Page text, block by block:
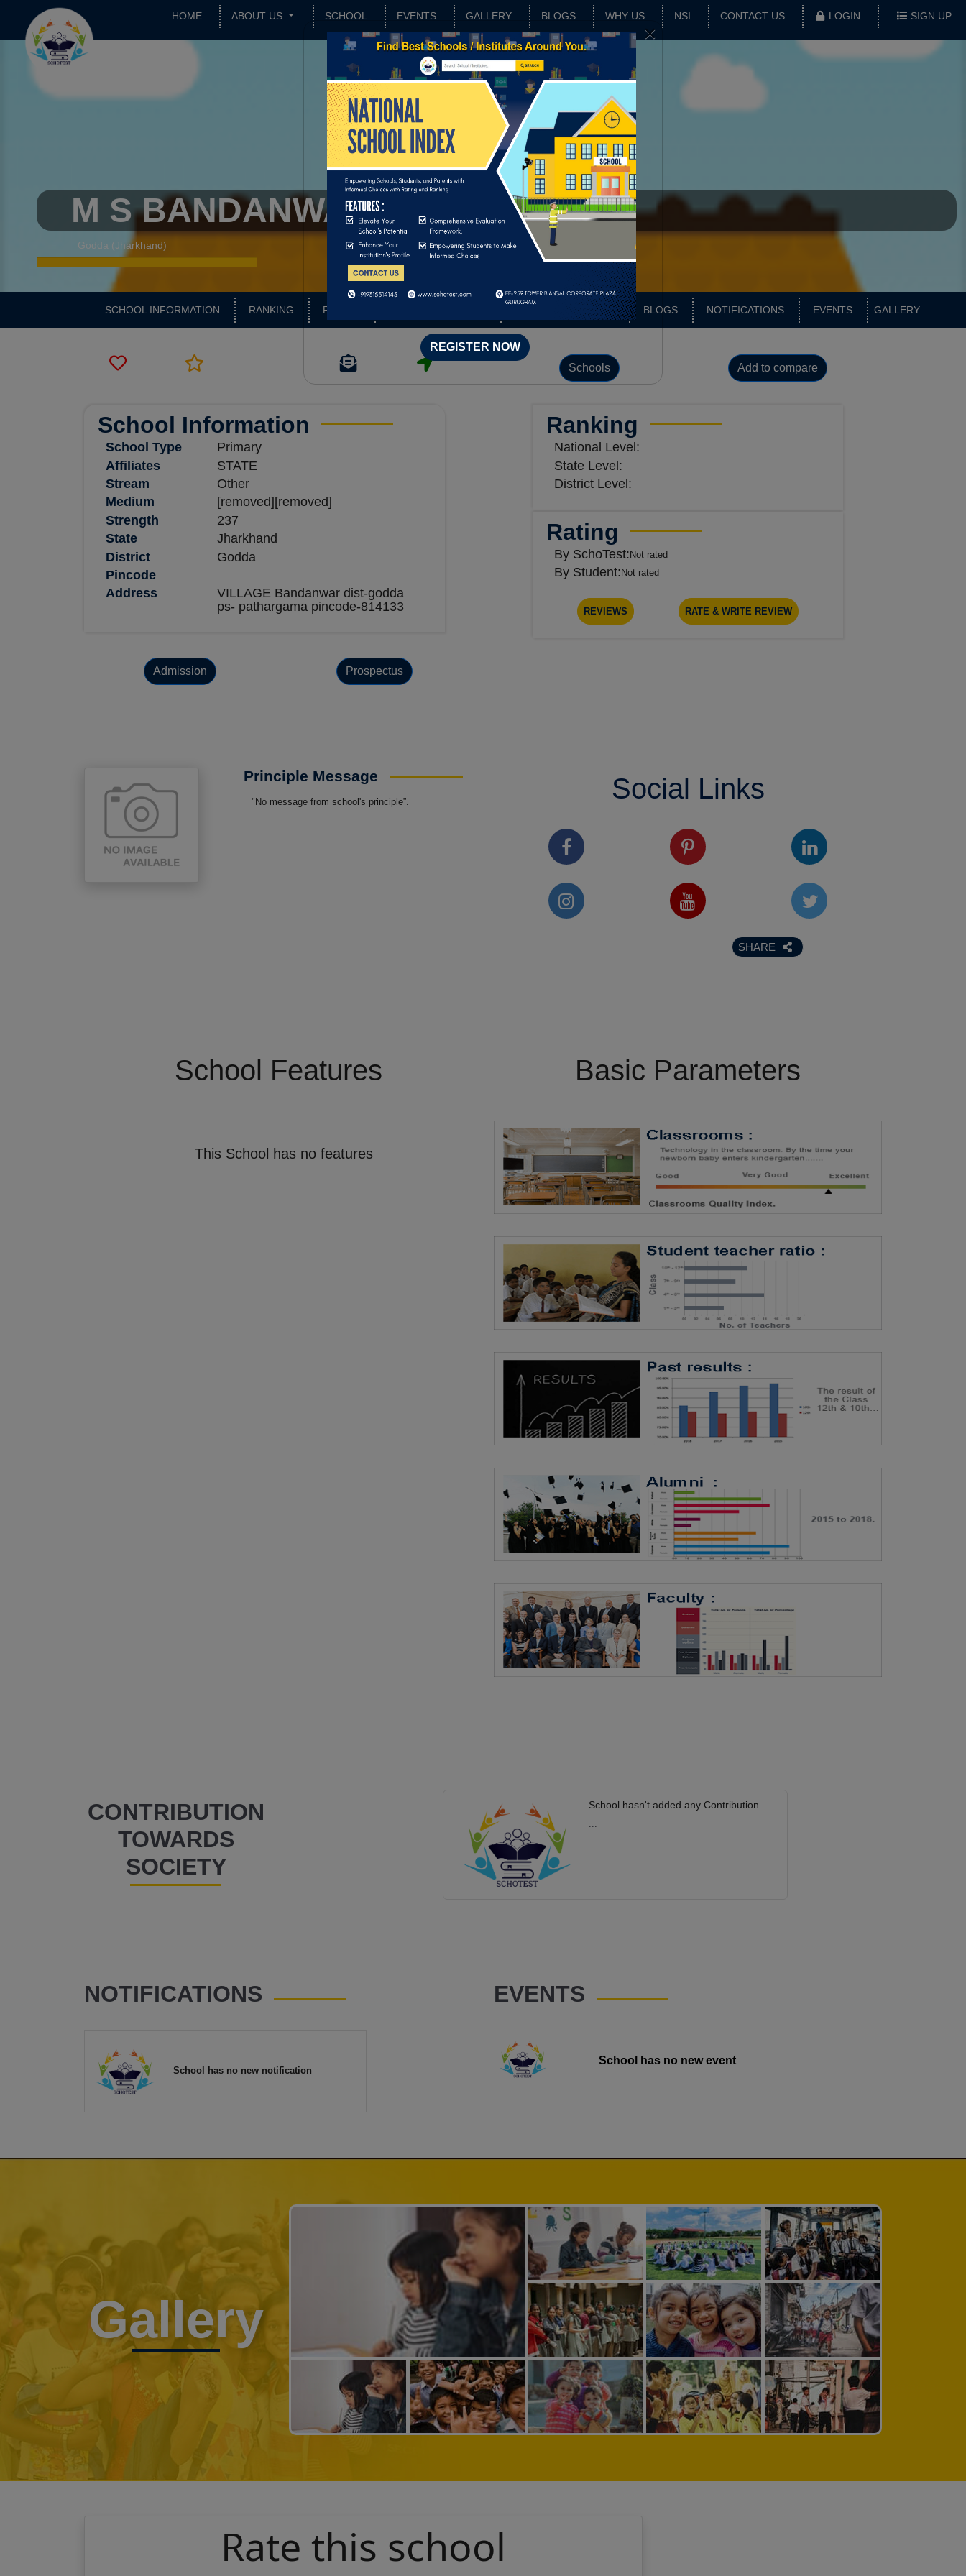
×
REGISTER NOW
HOME ABOUT US SCHOOL EVENTS GALLERY BLOGS WHY US NSI CONTACT US LOGIN SIGN UP
M S BANDANWAR
Godda (Jharkhand)
SCHOOL INFORMATION RANKING RATING BASIC PARAMETERS BLOGS NOTIFICATIONS EVENTS GALLERY
Schools Add to compare
School Information
School Type
Primary
Affiliates
STATE
Stream
Other
Medium
[removed][removed]
Strength
237
State
Jharkhand
District
Godda
Pincode
Address
VILLAGE Bandanwar dist-godda
ps- pathargama pincode-814133
Admission Prospectus
Ranking
National Level:
State Level:
District Level:
Rating
By SchoTest:Not rated
By Student: Not rated
REVIEWS RATE & WRITE REVIEW
Principle Message
"No message from school's principle”. Social Links
SHARE
School Features
This School has no features
Basic Parameters
CONTRIBUTION
TOWARDS
SOCIETY
School hasn't added any Contribution
NOTIFICATIONS
School has no new notification
EVENTS
School has no new event
Gallery
Rate this school